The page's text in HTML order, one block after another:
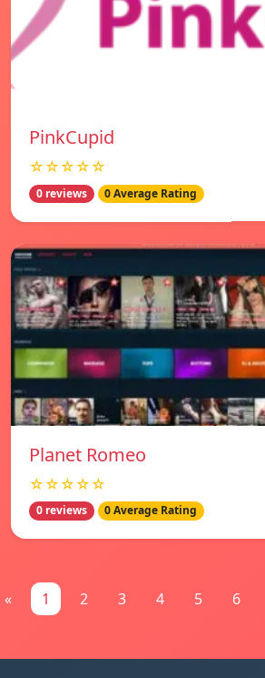
PinkCupid
☆☆☆☆☆
0 reviews 0 Average Rating
Planet Romeo
☆☆☆☆☆
0 reviews 0 Average Rating
« 1 2 3 4 5 6